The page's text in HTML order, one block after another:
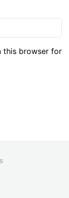
this browser for